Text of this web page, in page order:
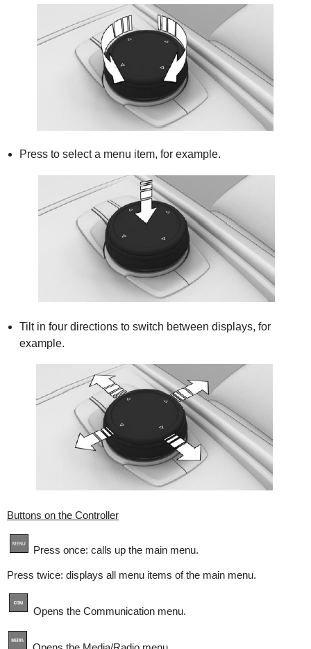
Press to select a menu item, for example.
Tilt in four directions to switch between displays, for
example.
Buttons on the Controller
Press once: calls up the main menu.
Press twice: displays all menu items of the main menu.
Opens the Communication menu.